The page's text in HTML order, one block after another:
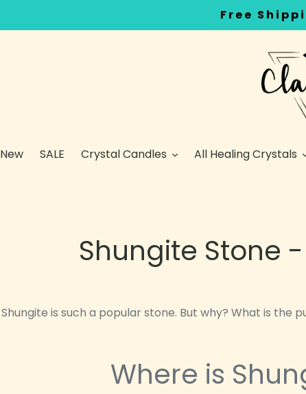
Free
New SALE Crystal Candles All Healing Crystals
Shungite Stone
Shungite is such a popular stone. But why? What is the
Where is